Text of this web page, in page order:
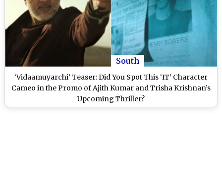
South
‘Vidaamuyarchi’ Teaser: Did You Spot This ‘IT’ Character
Cameo in the Promo of Ajith Kumar and Trisha Krishnan’s
Upcoming Thriller?